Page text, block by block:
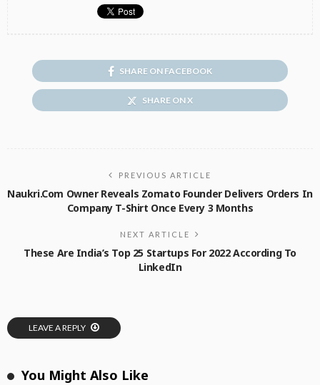
SHARE ON FACEBOOK
SHARE ON X
PREVIOUS ARTICLE
Naukri.com Owner Reveals Zomato Founder Delivers Orders In
Company T-Shirt Once Every 3 Months
NEXT ARTICLE
These Are India’s Top 25 Startups For 2022 According To
LinkedIn
LEAVE A REPLY
You Might Also Like